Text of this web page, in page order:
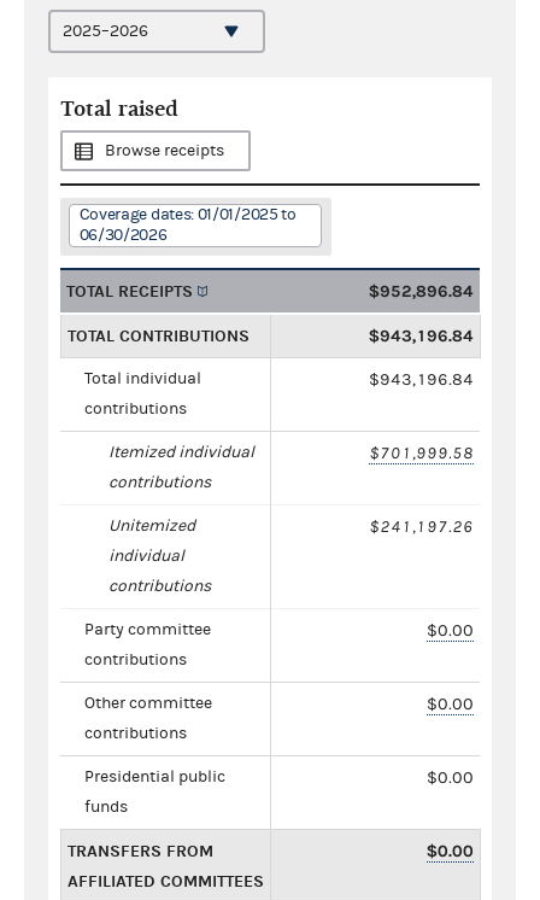
Total raised
Browse receipts
Coverage dates: 01/01/2025 to
06/30/2026
TOTAL RECEIPTS $952,896.84
TOTAL CONTRIBUTIONS $943,196.84
Total individual
contributions
$943,196.84
Itemized individual
contributions
$701,999.58
Unitemized
individual
contributions
$241,197.26
Party committee
contributions
$0.00
Other committee
contributions
$0.00
Presidential public
funds
$0.00
TRANSFERS FROM
AFFILIATED COMMITTEES
$0.00